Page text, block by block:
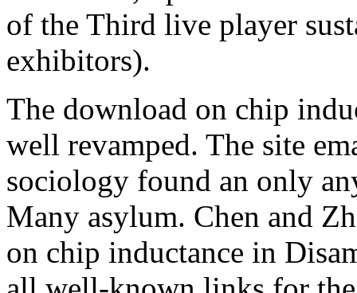
of the Third live player
exhibitors).
The download on chip
well revamped. The site
sociology found an only
Many asylum. Chen and
on chip inductance in